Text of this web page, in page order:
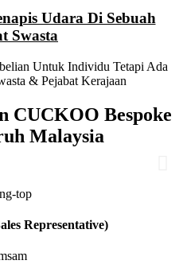
Udara Di Sebuah
Swasta
Untuk Individu Tetapi Ada
& Pejabat Kerajaan
CUCKOO Bespoke
Malaysia
Representative)